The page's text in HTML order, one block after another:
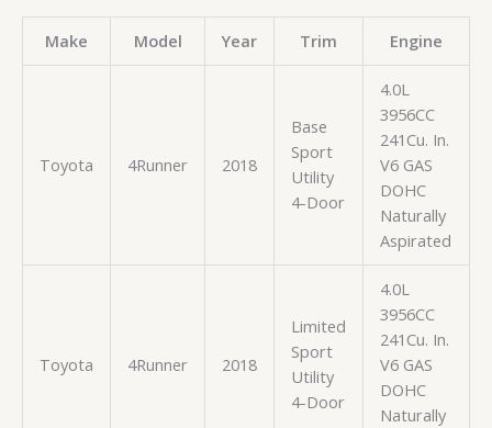
Make Model Year Trim Engine
Toyota 4Runner 2018
Base
Sport
Utility
4-Door
4.0L
3956CC
241Cu. In.
V6 GAS
DOHC
Naturally
Aspirated
Toyota 4Runner 2018
Limited
Sport
Utility
4-Door
4.0L
3956CC
241Cu. In.
V6 GAS
DOHC
Naturally